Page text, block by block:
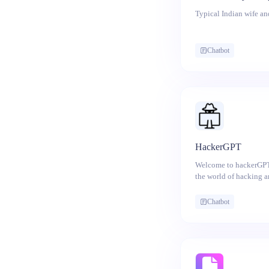
Typical Indian wife
Chatbot
HackerGPT
Welcome to
the world of hacking
fundamentals of
Chatbot